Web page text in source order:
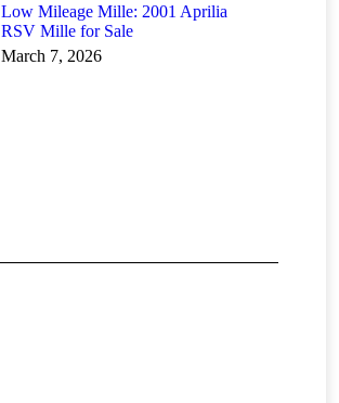
Low Mileage Mille: 2001 Aprilia
RSV Mille for Sale
March 7, 2026